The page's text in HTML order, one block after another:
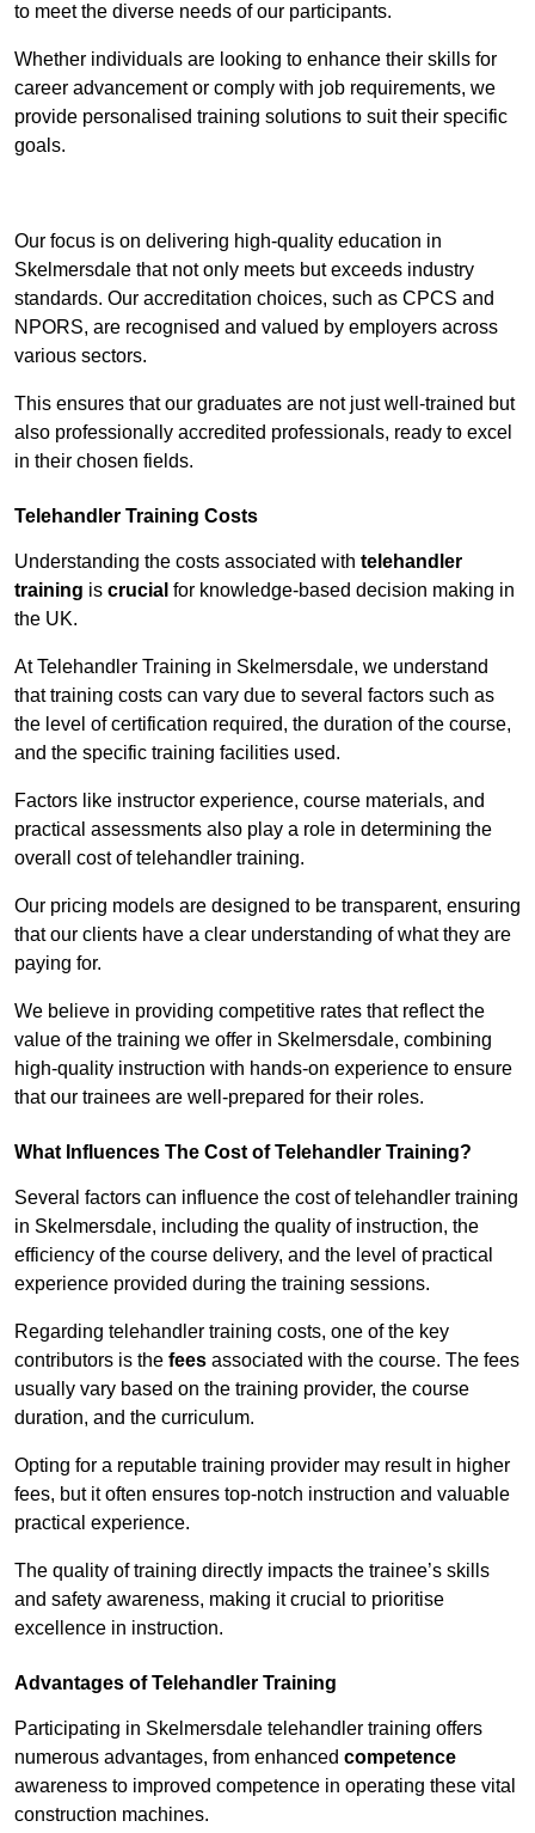
to meet the diverse needs of our participants.
Whether individuals are looking to enhance their skills for
career advancement or comply with job requirements, we
provide personalised training solutions to suit their specific
goals.
Our focus is on delivering high-quality education in
Skelmersdale that not only meets but exceeds industry
standards. Our accreditation choices, such as CPCS and
NPORS, are recognised and valued by employers across
various sectors.
This ensures that our graduates are not just well-trained but
also professionally accredited professionals, ready to excel
in their chosen fields.
Telehandler Training Costs
Understanding the costs associated with telehandler
training is crucial for knowledge-based decision making in
the UK.
At Telehandler Training in Skelmersdale, we understand
that training costs can vary due to several factors such as
the level of certification required, the duration of the course,
and the specific training facilities used.
Factors like instructor experience, course materials, and
practical assessments also play a role in determining the
overall cost of telehandler training.
Our pricing models are designed to be transparent, ensuring
that our clients have a clear understanding of what they are
paying for.
We believe in providing competitive rates that reflect the
value of the training we offer in Skelmersdale, combining
high-quality instruction with hands-on experience to ensure
that our trainees are well-prepared for their roles.
What Influences The Cost of Telehandler Training?
Several factors can influence the cost of telehandler training
in Skelmersdale, including the quality of instruction, the
efficiency of the course delivery, and the level of practical
experience provided during the training sessions.
Regarding telehandler training costs, one of the key
contributors is the fees associated with the course. The fees
usually vary based on the training provider, the course
duration, and the curriculum.
Opting for a reputable training provider may result in higher
fees, but it often ensures top-notch instruction and valuable
practical experience.
The quality of training directly impacts the trainee’s skills
and safety awareness, making it crucial to prioritise
excellence in instruction.
Advantages of Telehandler Training
Participating in Skelmersdale telehandler training offers
numerous advantages, from enhanced competence
awareness to improved competence in operating these vital
construction machines.